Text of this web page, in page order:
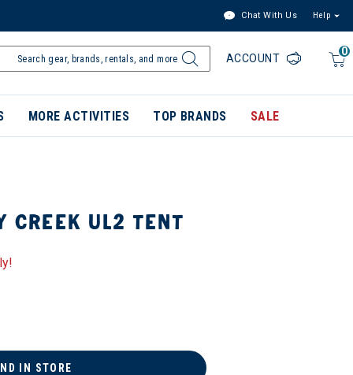
Chat With Us Help
0
ACCOUNT
MORE ACTIVITIES TOP BRANDS SALE
CREEK UL2 TENT
IN STORE